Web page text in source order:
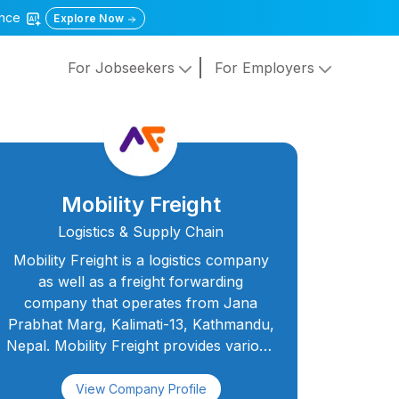
Explore Now
For Jobseekers For Employers
Mobility Freight
Logistics & Supply Chain
Mobility Freight is a logistics company
as well as a freight forwarding
company that operates from Jana
Prabhat Marg, Kalimati-13, Kathmandu,
Nepal. Mobility Freight provides various
especially the exporters and
View Company Profile